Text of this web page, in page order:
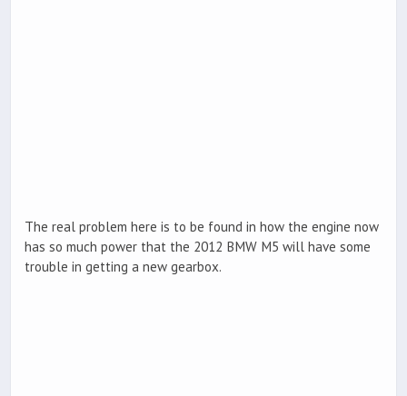
The real problem here is to be found in how the engine now
has so much power that the 2012 BMW M5 will have some
trouble in getting a new gearbox.